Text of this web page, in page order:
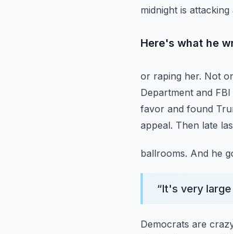
midnight is
Here's what he
or raping her. Not
Department and
favor and found
appeal. Then late
ballrooms. And he
“It's very
Democrats are